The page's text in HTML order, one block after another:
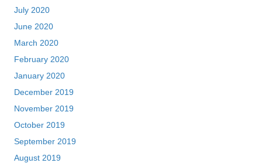
July 2020
June 2020
March 2020
February 2020
January 2020
December 2019
November 2019
October 2019
September 2019
August 2019